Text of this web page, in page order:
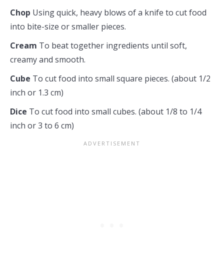
Chop Using quick, heavy blows of a knife to cut food
into bite-size or smaller pieces.
Cream To beat together ingredients until soft,
creamy and smooth.
Cube To cut food into small square pieces. (about 1/2
inch or 1.3 cm)
Dice To cut food into small cubes. (about 1/8 to 1/4
inch or 3 to 6 cm)